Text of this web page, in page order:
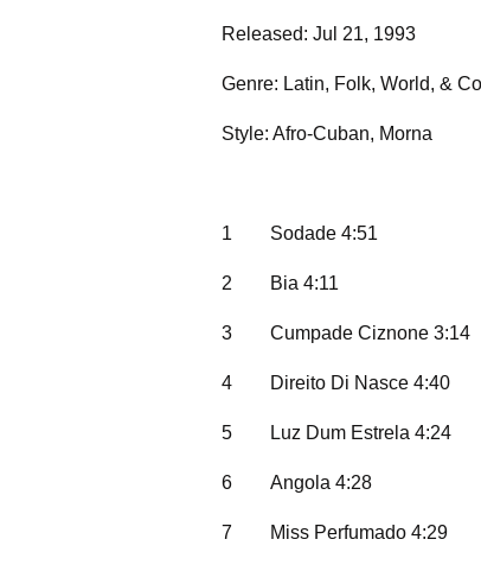
Released: Jul 21, 1993
Genre: Latin, Folk, World, &
Style: Afro-Cuban, Morna
1 Sodade 4:51
2 Bia 4:11
3 Cumpade Ciznone 3:14
4 Direito Di Nasce 4:40
5 Luz Dum Estrela 4:24
6 Angola 4:28
7 Miss Perfumado 4:29